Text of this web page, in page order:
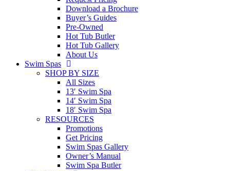
Download a Brochure
Buyer’s Guides
Pre-Owned
Hot Tub Butler
Hot Tub Gallery
About Us
Swim Spas
SHOP BY SIZE
All Sizes
13′ Swim Spa
14′ Swim Spa
18′ Swim Spa
RESOURCES
Promotions
Get Pricing
Swim Spas Gallery
Owner’s Manual
Swim Spa Butler